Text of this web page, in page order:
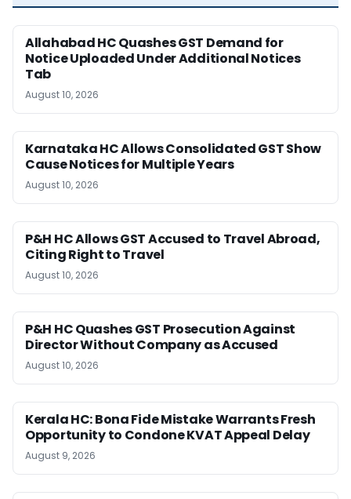
Allahabad HC Quashes GST Demand for
Notice Uploaded Under Additional Notices
Tab
August 10, 2026
Karnataka HC Allows Consolidated GST Show
Cause Notices for Multiple Years
August 10, 2026
P&H HC Allows GST Accused to Travel Abroad,
Citing Right to Travel
August 10, 2026
P&H HC Quashes GST Prosecution Against
Director Without Company as Accused
August 10, 2026
Kerala HC: Bona Fide Mistake Warrants Fresh
Opportunity to Condone KVAT Appeal Delay
August 9, 2026